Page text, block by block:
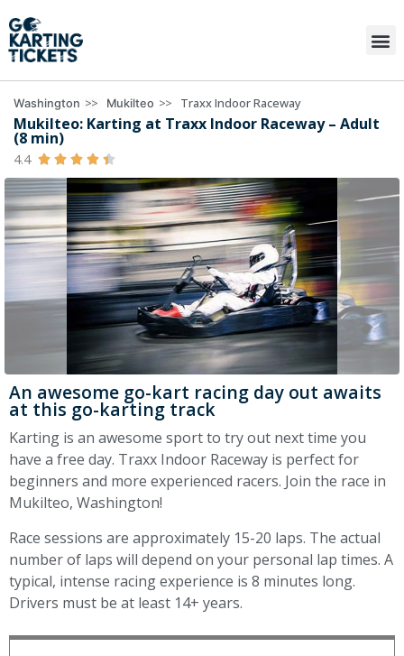
Washington >> Mukilteo >> Traxx Indoor Raceway
Mukilteo: Karting at Traxx Indoor Raceway – Adult
(8 min)
4.4     
An awesome go-kart racing day out awaits
at this go-karting track
Karting is an awesome sport to try out next time you
have a free day. Traxx Indoor Raceway is perfect for
beginners and more experienced racers. Join the race in
Mukilteo, Washington!
Race sessions are approximately 15-20 laps. The actual
number of laps will depend on your personal lap times. A
typical, intense racing experience is 8 minutes long.
Drivers must be at least 14+ years.